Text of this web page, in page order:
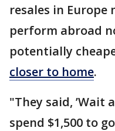
resales in Europe
perform abroad
potentially
closer to home.
"They said, ’Wait
spend $1,500 to